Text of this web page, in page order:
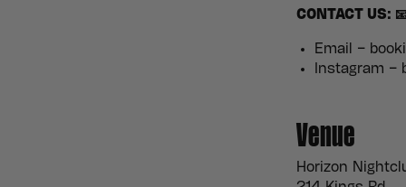
CONTACT US:
Email –
Instagram –
Venue
Horizon